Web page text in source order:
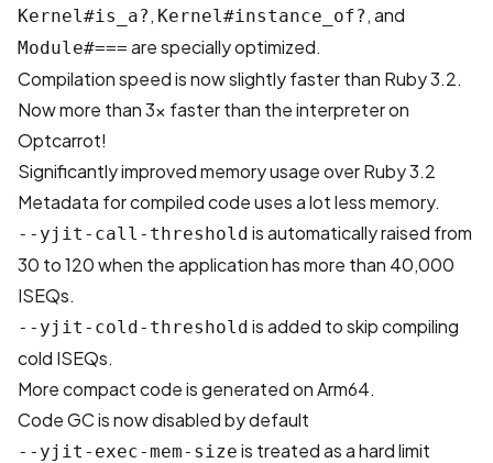
Kernel#is_a? , Kernel#instance_of? , and
Module#=== are specially optimized.
Compilation speed is now slightly faster than Ruby 3.2.
Now more than 3x faster than the interpreter on
Optcarrot!
Significantly improved memory usage over Ruby 3.2
Metadata for compiled code uses a lot less memory.
--yjit-call-threshold is automatically raised from
30 to 120 when the application has more than 40,000
ISEQs.
--yjit-cold-threshold is added to skip compiling
cold ISEQs.
More compact code is generated on Arm64.
Code GC is now disabled by default
--yjit-exec-mem-size is treated as a hard limit